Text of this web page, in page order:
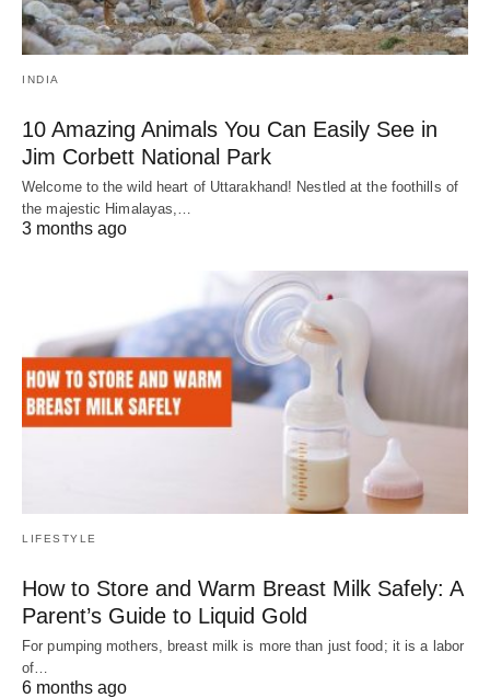
INDIA
10 Amazing Animals You Can Easily See in
Jim Corbett National Park
Welcome to the wild heart of Uttarakhand! Nestled at the foothills of
the majestic Himalayas,…
3 months ago
LIFESTYLE
How to Store and Warm Breast Milk Safely: A
Parent’s Guide to Liquid Gold
For pumping mothers, breast milk is more than just food; it is a labor
of…
6 months ago